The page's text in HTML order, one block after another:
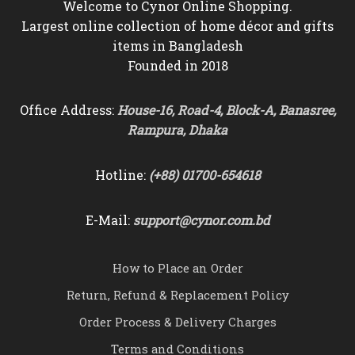
Welcome to Cynor Online Shopping.
Largest online collection of home décor and gifts
items in Bangladesh
Founded in 2018
Office Address:House-16, Road-4, Block-A, Banasree,
Rampura, Dhaka
Hotline: (+88) 01700-654618
E-Mail: support@cynor.com.bd
How to Place an Order
Return, Refund & Replacement Policy
Order Process & Delivery Charges
Terms and Conditions